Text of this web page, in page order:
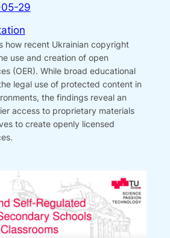
29
how recent Ukrainian copyright
use and creation of open
(OER). While broad educational
legal use of protected content in
the findings reveal an
access to proprietary materials
to create openly licensed